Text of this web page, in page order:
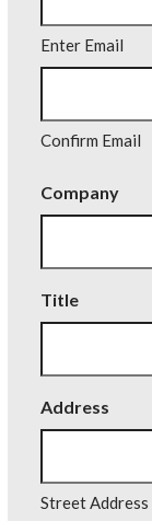
Enter Email
Confirm Email
Company
Title
Address
Street Address